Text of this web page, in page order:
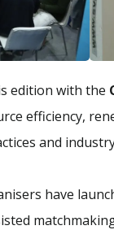
edition with the
efficiency,
and
have